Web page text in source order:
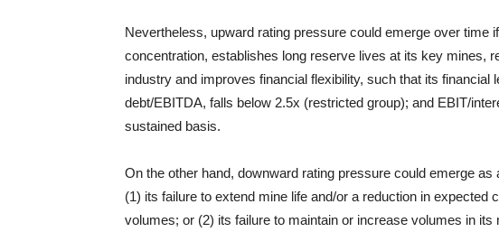
Nevertheless, upward rating pressure could emerge over time
concentration, establishes long reserve lives at its key mines,
industry and improves financial flexibility, such that its financial
debt/EBITDA, falls below 2.5x (restricted group); and EBIT/
sustained basis.
On the other hand, downward rating pressure could emerge as
(1) its failure to extend mine life and/or a reduction in expected
volumes; or (2) its failure to maintain or increase volumes in its